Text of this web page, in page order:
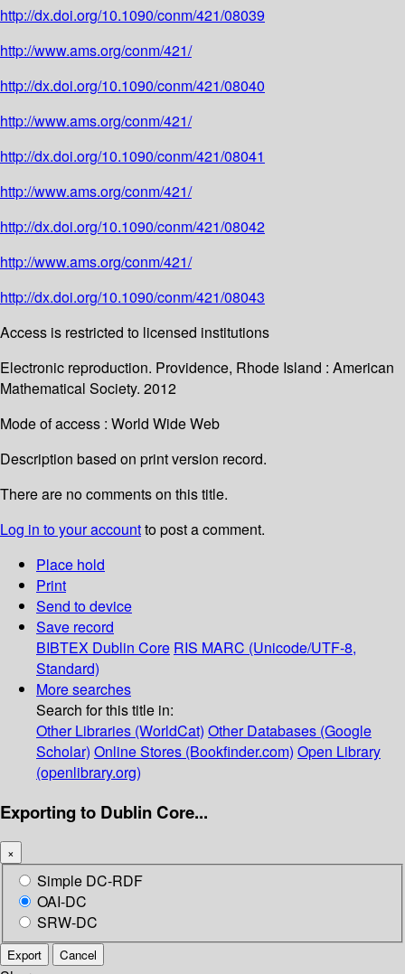
http://dx.doi.org/10.1090/conm/421/08039
http://www.ams.org/conm/421/
http://dx.doi.org/10.1090/conm/421/08040
http://www.ams.org/conm/421/
http://dx.doi.org/10.1090/conm/421/08041
http://www.ams.org/conm/421/
http://dx.doi.org/10.1090/conm/421/08042
http://www.ams.org/conm/421/
http://dx.doi.org/10.1090/conm/421/08043
Access is restricted to licensed institutions
Electronic reproduction. Providence, Rhode Island : American
Mathematical Society. 2012
Mode of access : World Wide Web
Description based on print version record.
There are no comments on this title.
Log in to your accountto post a comment.
Place hold
Print
Send to device
Save record
BIBTEX Dublin Core RIS MARC (Unicode/UTF-8,
Standard)
More searches
Search for this title in:
Other Libraries (WorldCat) Other Databases (Google
Scholar) Online Stores (Bookfinder.com) Open Library
(openlibrary.org)
Exporting to Dublin Core...
×
Simple DC-RDF
OAI-DC
SRW-DC
Export Cancel